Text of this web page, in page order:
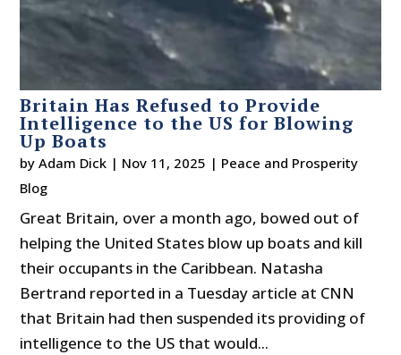
Britain Has Refused to Provide
Intelligence to the US for Blowing
Up Boats
byAdam Dick | Nov 11, 2025 | Peace and Prosperity
Blog
Great Britain, over a month ago, bowed out of
helping the United States blow up boats and kill
their occupants in the Caribbean. Natasha
Bertrand reported in a Tuesday article at CNN
that Britain had then suspended its providing of
intelligence to the US that would...